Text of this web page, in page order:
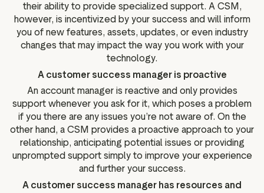
their ability to provide specialized support. A CSM,
however, is incentivized by your success and will inform
you of new features, assets, updates, or even industry
changes that may impact the way you work with your
technology.
A customer success manager is proactive
An account manager is reactive and only provides
support whenever you ask for it, which poses a problem
if you there are any issues you’re not aware of. On the
other hand, a CSM provides a proactive approach to your
relationship, anticipating potential issues or providing
unprompted support simply to improve your experience
and further your success.
A customer success manager has resources and